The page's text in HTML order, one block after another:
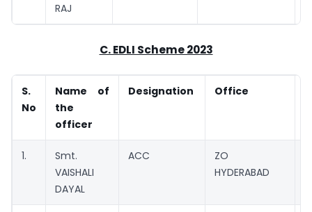
RAJ
C. EDLI Scheme 2023
S.
No
Name of
the
officer
Designation Office
1.
Smt.
VAISHALI
DAYAL
ACC
ZO
HYDERABAD